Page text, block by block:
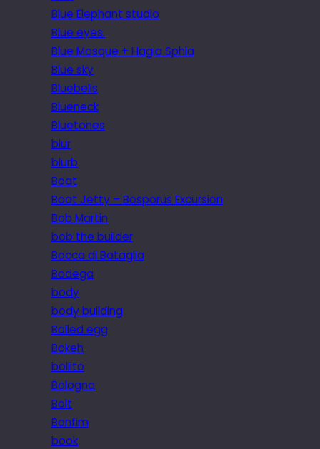
Blue Elephant studio
Blue eyes.
Blue Mosque + Hagia Sphia
Blue sky
Bluebells
Blueneck
Bluetones
blur
blurb
Boat
Boat Jetty – Bosporus Excursion
Bob Martin
bob the builder
Bocca di Bataglia
Bodega
body
body building
Boiled egg
Bokeh
bollito
Bologna
Bolt
Bonfim
book